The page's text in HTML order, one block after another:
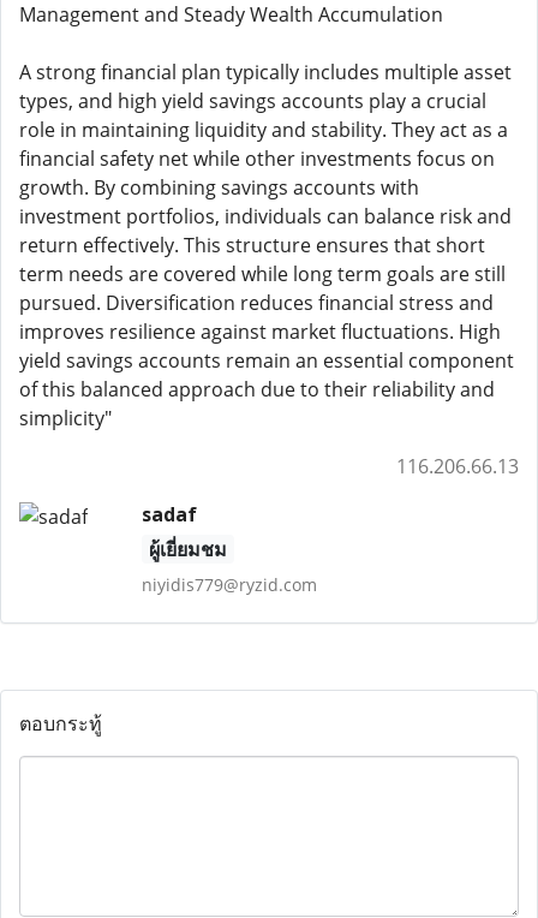
Management and Steady Wealth Accumulation
A strong financial plan typically includes multiple asset
types, and high yield savings accounts play a crucial
role in maintaining liquidity and stability. They act as a
financial safety net while other investments focus on
growth. By combining savings accounts with
investment portfolios, individuals can balance risk and
return effectively. This structure ensures that short
term needs are covered while long term goals are still
pursued. Diversification reduces financial stress and
improves resilience against market fluctuations. High
yield savings accounts remain an essential component
of this balanced approach due to their reliability and
simplicity"
116.206.66.13
sadaf
ผู้เยี่ยมชม
niyidis779@ryzid.com
ตอบกระทู้